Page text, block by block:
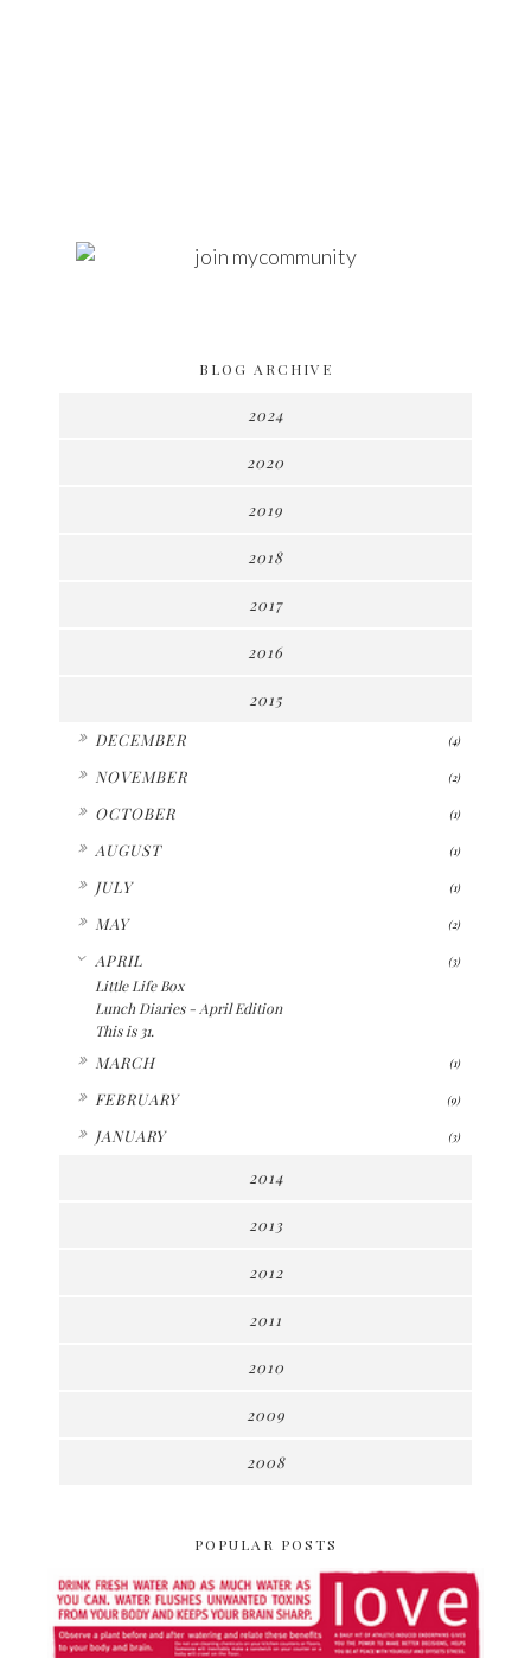
BLOG ARCHIVE
2024
2020
2019
2018
2017
2016
2015
DECEMBER (4)
NOVEMBER (2)
OCTOBER (1)
AUGUST (1)
JULY (1)
MAY (2)
APRIL (3)
Little Life Box
Lunch Diaries - April Edition
This is 31.
MARCH (1)
FEBRUARY (9)
JANUARY (3)
2014
2013
2012
2011
2010
2009
2008
POPULAR POSTS